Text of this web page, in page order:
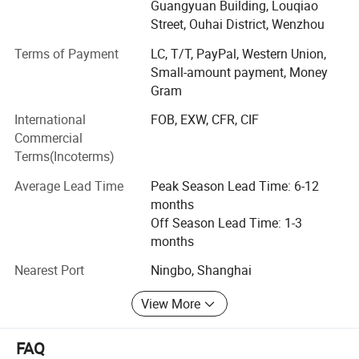
Factory View:
cover 15, 000 squar e meters, with well-equipped
production facilities having a floor area of 10, 000 square
currently our main markets include the Europe, USA and
enables us to introduce many new products to the market
every year, we can also fill customers' ODM require ments.
Meanwhile, employing more than 500 personnel.
Sincerely welcoming your contact, we are looking forward
to forming business relations with your company.
Promising to supply the highest quality products at the
most competitive prices, the best services are also
assured.
Guangyuan Building, Louqiao
Street, Ouhai District, Wenzhou
Terms of Payment
LC, T/T, PayPal, Western Union,
Small-amount payment, Money
Gram
International
Commercial
Terms(Incoterms)
FOB, EXW, CFR, CIF
Average Lead Time
Peak Season Lead Time: 6-12
months
Off Season Lead Time: 1-3
months
Nearest Port
Ningbo, Shanghai
View More
FAQ